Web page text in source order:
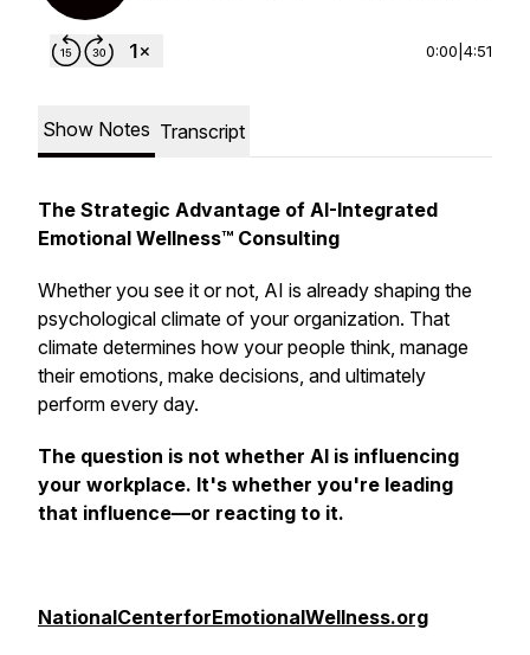
0:00 4:51
Show Notes Transcript
The Strategic Advantage of AI-Integrated
Emotional Wellness™ Consulting
Whether you see it or not, AI is already shaping the
psychological climate of your organization. That
climate determines how your people think, manage
their emotions, make decisions, and ultimately
perform every day.
The question is not whether AI is influencing
your workplace. It's whether you're leading
that influence—or reacting to it.
NationalCenterforEmotionalWellness.org